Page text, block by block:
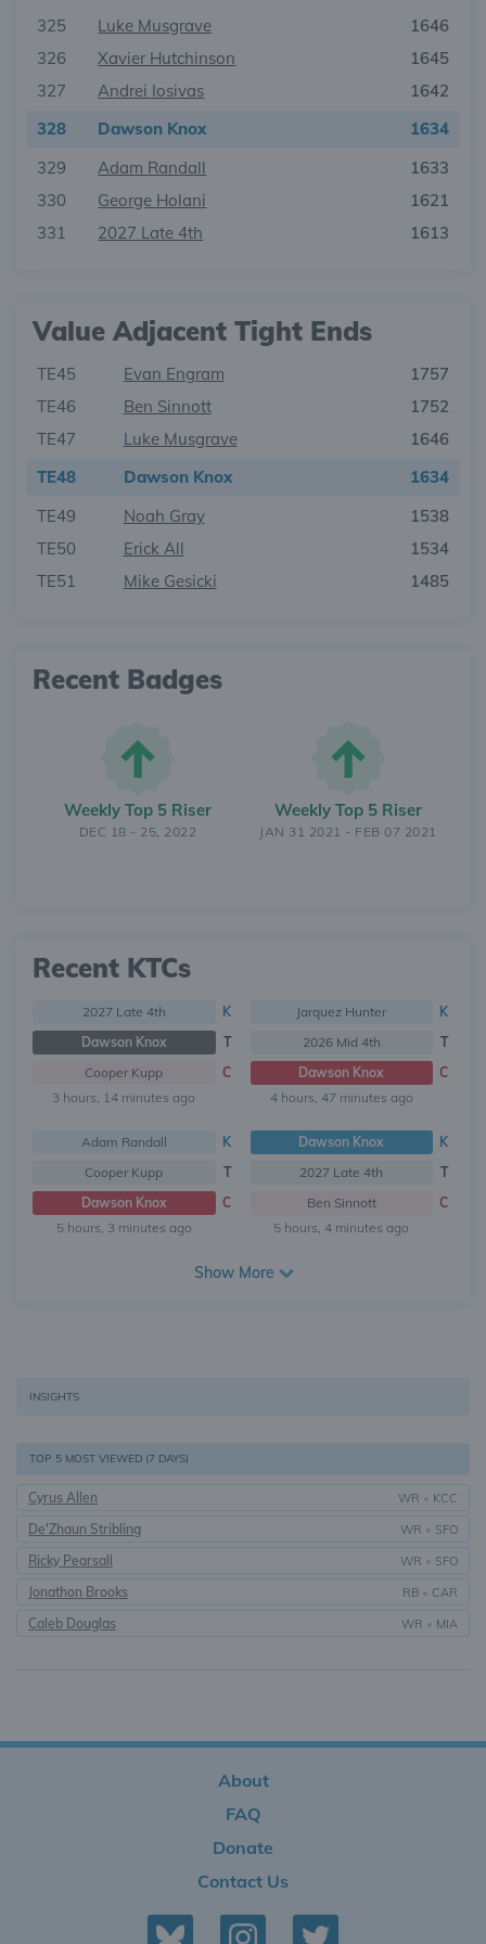
325 Luke Musgrave
1646
326
Xavier Hutchinson
1645
327
Andrei Iosivas
1642
328
Dawson Knox
1634
329
Adam Randall
1633
330
George Holani
1621
331
2027 Late 4th 1613
Value Adjacent Tight Ends
TE45 Evan Engram
1757
TE46
Ben Sinnott
1752
TE47
Luke Musgrave
1646
TE48
Dawson Knox
1634
TE49
Noah Gray
1538
TE50
Erick All
1534
TE51
Mike Gesicki 1485
Recent Badges
Weekly Top 5 Riser
DEC 18 - 25, 2022
Weekly Top 5 Riser
JAN 31 2021 - FEB 07 2021
Recent KTCs
2027 Late 4th
K
Dawson Knox
T
Cooper Kupp
C
3 hours, 14 minutes ago
Jarquez Hunter
K
2026 Mid 4th
T
Dawson Knox
C
4 hours, 47 minutes ago
Adam Randall
K
Cooper Kupp
T
Dawson Knox
C
5 hours, 3 minutes ago
Dawson Knox
K
2027 Late 4th
T
Ben Sinnott
C
5 hours, 4 minutes ago
Show More
INSIGHTS
TOP 5 MOST VIEWED (7 DAYS)
Cyrus Allen WR • KCC
De'Zhaun Stribling WR • SFO
Ricky Pearsall WR • SFO
Jonathon Brooks RB • CAR
Caleb Douglas WR • MIA
About
FAQ
Donate
Contact Us